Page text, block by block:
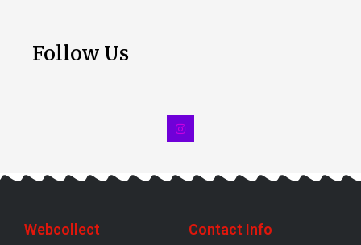
Follow Us
Webcollect Contact Info